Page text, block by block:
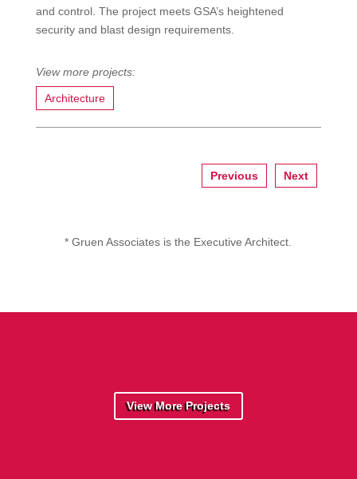
and control. The project meets GSA’s heightened
security and blast design requirements.
Architecture
Next
Previous
* Gruen Associates is the Executive Architect.
View More Projects